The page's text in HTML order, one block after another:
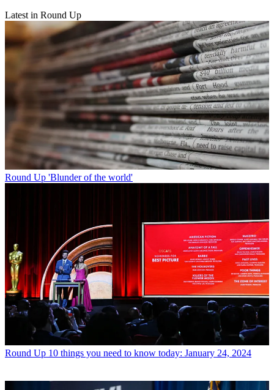
Latest in Round Up
Round Up 'Blunder of the world'
Round Up 10 things you need to know today: January 24, 2024